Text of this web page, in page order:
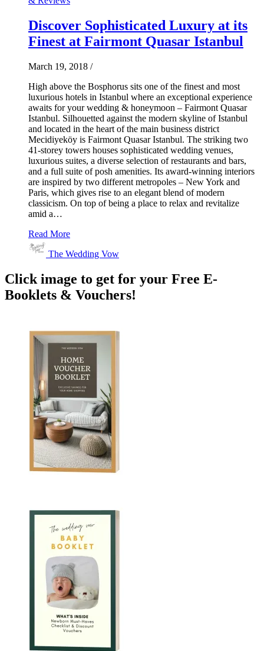
Discover Sophisticated Luxury at its
Finest at Fairmont Quasar Istanbul
March 19, 2018 /
High above the Bosphorus sits one of the finest and most
luxurious hotels in Istanbul where an exceptional experience
awaits for your wedding & honeymoon – Fairmont Quasar
Istanbul. Silhouetted against the modern skyline of Istanbul
and located in the heart of the main business district
Mecidiyeköy is Fairmont Quasar Istanbul. The striking two
41-storey towers houses sophisticated wedding venues,
luxurious suites, a diverse selection of restaurants and bars,
and a full suite of posh amenities. Its award-winning interiors
are inspired by two different metropoles – New York and
Paris, which gives rise to an elegant blend of modern
classicism. On top of being a place to relax and revitalize
amid a…
Read More
The Wedding Vow
Click image to get for your Free E-
Booklets & Vouchers!